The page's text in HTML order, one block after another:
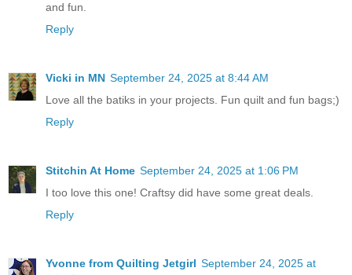
and fun.
Reply
Vicki in MN September 24, 2025 at 8:44 AM
Love all the batiks in your projects. Fun quilt and fun bags;)
Reply
Stitchin At Home September 24, 2025 at 1:06 PM
I too love this one! Craftsy did have some great deals.
Reply
Yvonne from Quilting Jetgirl September 24, 2025 at